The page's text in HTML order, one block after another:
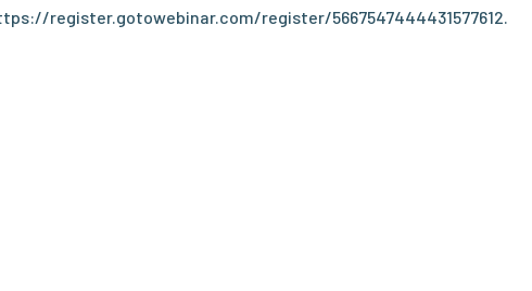
register.gotowebinar.com/register/5667547444431577612.